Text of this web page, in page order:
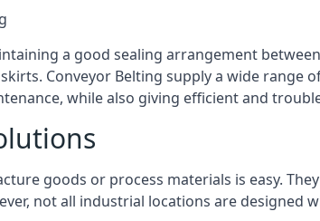
a good sealing arrangement
Conveyor Belting supply a wide
while also giving efficient and
goods or process materials is easy.
not all industrial locations are designed